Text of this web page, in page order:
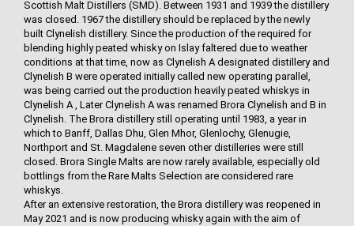
Scottish Malt Distillers (SMD). Between 1931 and 1939 the distillery
was closed. 1967 the distillery should be replaced by the newly
built Clynelish distillery. Since the production of the required for
blending highly peated whisky on Islay faltered due to weather
conditions at that time, now as Clynelish A designated distillery and
Clynelish B were operated initially called new operating parallel,
was being carried out the production heavily peated whiskys in
Clynelish A , Later Clynelish A was renamed Brora Clynelish and B in
Clynelish. The Brora distillery still operating until 1983, a year in
which to Banff, Dallas Dhu, Glen Mhor, Glenlochy, Glenugie,
Northport and St. Magdalene seven other distilleries were still
closed. Brora Single Malts are now rarely available, especially old
bottlings from the Rare Malts Selection are considered rare
whiskys.
After an extensive restoration, the Brora distillery was reopened in
May 2021 and is now producing whisky again with the aim of